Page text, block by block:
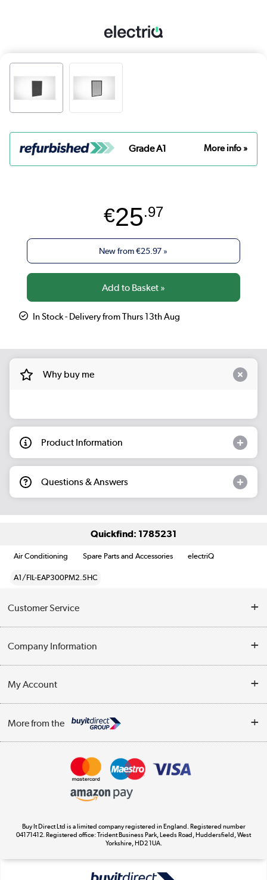
Grade A1 More info »
€25.97
New from€25.97 »
In Stock - Delivery from Thurs 13th Aug
Why buy me
Product Information
Questions & Answers
Quickfind: 1785231
Air Conditioning Spare Parts and Accessories electriQ
A1/FIL-EAP300PM2.5HC
Customer Service
Contact Us
Delivery
Company Information
Trade Enquiries
Terms & Conditions
My Account
Track order
More from the
Appliances, TVs, dehumidifiers, & more
Laptops, phones, and all things tech
Shop now »
Buy It Direct Ltd is a limited company registered in England. Registered number
04171412. Registered office: Trident Business Park, Leeds Road, Huddersfield, West
Yorkshire, HD2 1UA.